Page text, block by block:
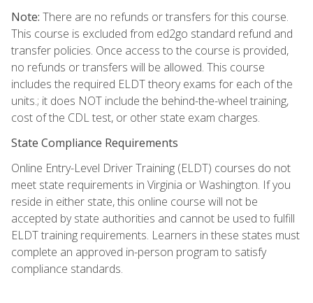
Note: There are no refunds or transfers for this course.
This course is excluded from ed2go standard refund and
transfer policies. Once access to the course is provided,
no refunds or transfers will be allowed. This course
includes the required ELDT theory exams for each of the
units.; it does NOT include the behind-the-wheel training,
cost of the CDL test, or other state exam charges.
State Compliance Requirements
Online Entry-Level Driver Training (ELDT) courses do not
meet state requirements in Virginia or Washington. If you
reside in either state, this online course will not be
accepted by state authorities and cannot be used to fulfill
ELDT training requirements. Learners in these states must
complete an approved in-person program to satisfy
compliance standards.